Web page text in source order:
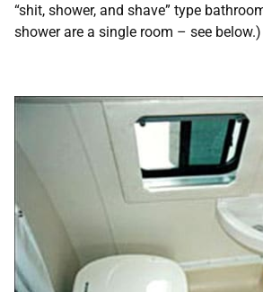
“shit, shower, and shave” type
shower are a single room – see below.)